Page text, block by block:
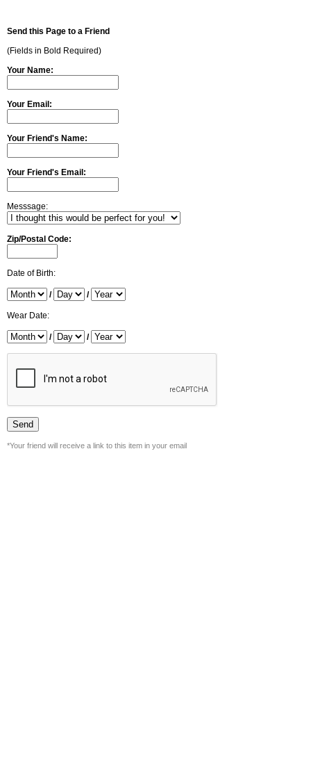
Send this Page to a Friend
(Fields in Bold Required)
Your Name:
Your Email:
Your Friend's Name:
Your Friend's Email:
Messsage:
Zip/Postal Code:
Date of Birth:
/ /
Wear Date:
/ /
*Your friend will receive a link to this item in your email